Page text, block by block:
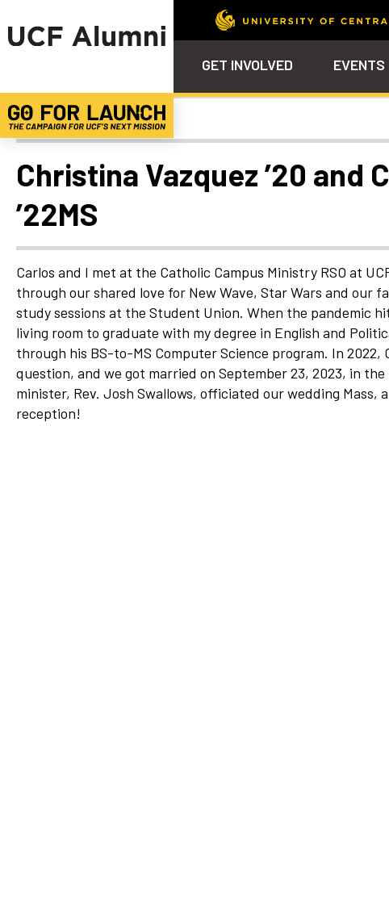
GET INVOLVED
Top 10 Things
Mentorship
Career &
Professional
Development
UCF Knights
Network
Benefits
EVENTS
ChargeOn
Uncategorized
Christina Vazquez ’20 and
’22MS
Carlos and I met at the Catholic Campus Ministry RSO at
through our shared love for New Wave, Star Wars and our
study sessions at the Student Union. When the pandemic
living room to graduate with my degree in English and
through his BS-to-MS Computer Science program. In
question, and we got married on September 23, 2023, in
minister, Rev. Josh Swallows, officiated our wedding
reception!